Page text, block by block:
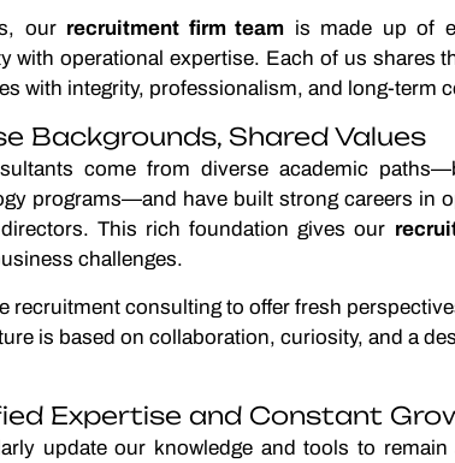
our recruitment firm team is made up of
with operational expertise. Each of us shares
with integrity, professionalism, and long-term
Backgrounds, Shared Values
come from diverse academic
programs—and have built strong careers in
This rich foundation gives our
challenges.
recruitment consulting to offer fresh
is based on collaboration, curiosity, and a
Expertise and Constant
update our knowledge and tools to